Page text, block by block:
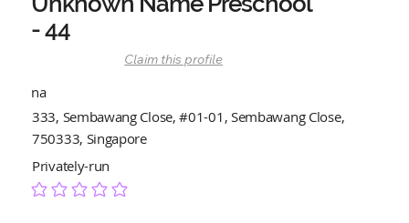
- 44
Claim this profile
na
333, Sembawang Close, #01-01, Sembawang Close,
750333, Singapore
Privately-run
No ratings yet